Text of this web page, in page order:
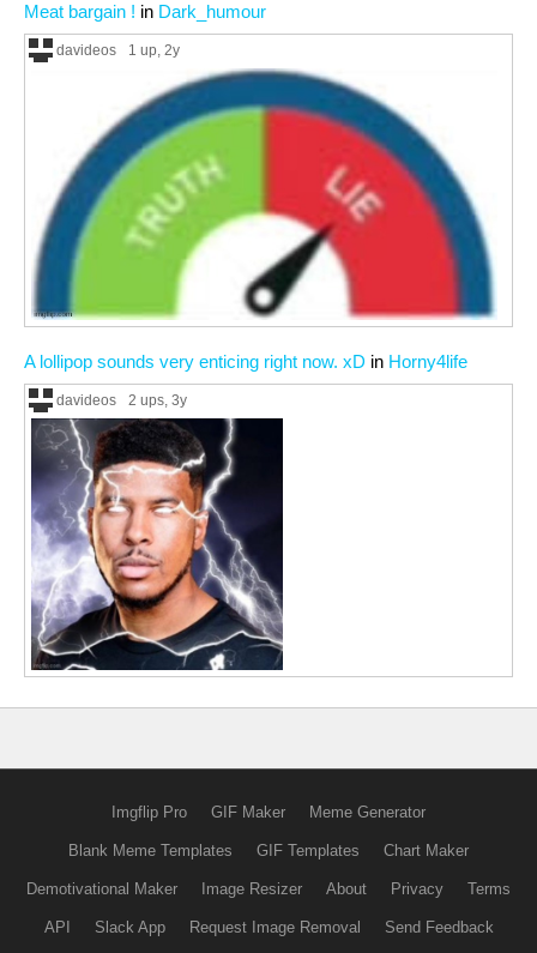
Meat bargain ! in Dark_humour
davideos 1 up, 2y
A lollipop sounds very enticing right now. xD in Horny4life
davideos 2 ups, 3y
Imgflip Pro GIF Maker Meme Generator
Blank Meme Templates GIF Templates Chart Maker
Demotivational Maker Image Resizer About Privacy Terms
API Slack App Request Image Removal Send Feedback